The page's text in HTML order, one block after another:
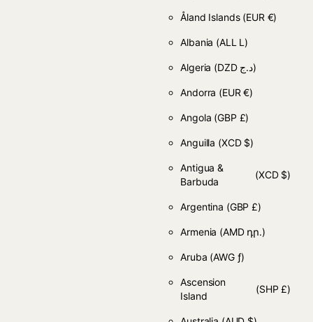
Åland Islands (EUR €)
Albania (ALL L)
Algeria (DZD د.ج)
Andorra (EUR €)
Angola (GBP £)
Anguilla (XCD $)
Antigua &
Barbuda
(XCD $)
Argentina (GBP £)
Armenia (AMD դր.)
Aruba (AWG ƒ)
Ascension
Island
(SHP £)